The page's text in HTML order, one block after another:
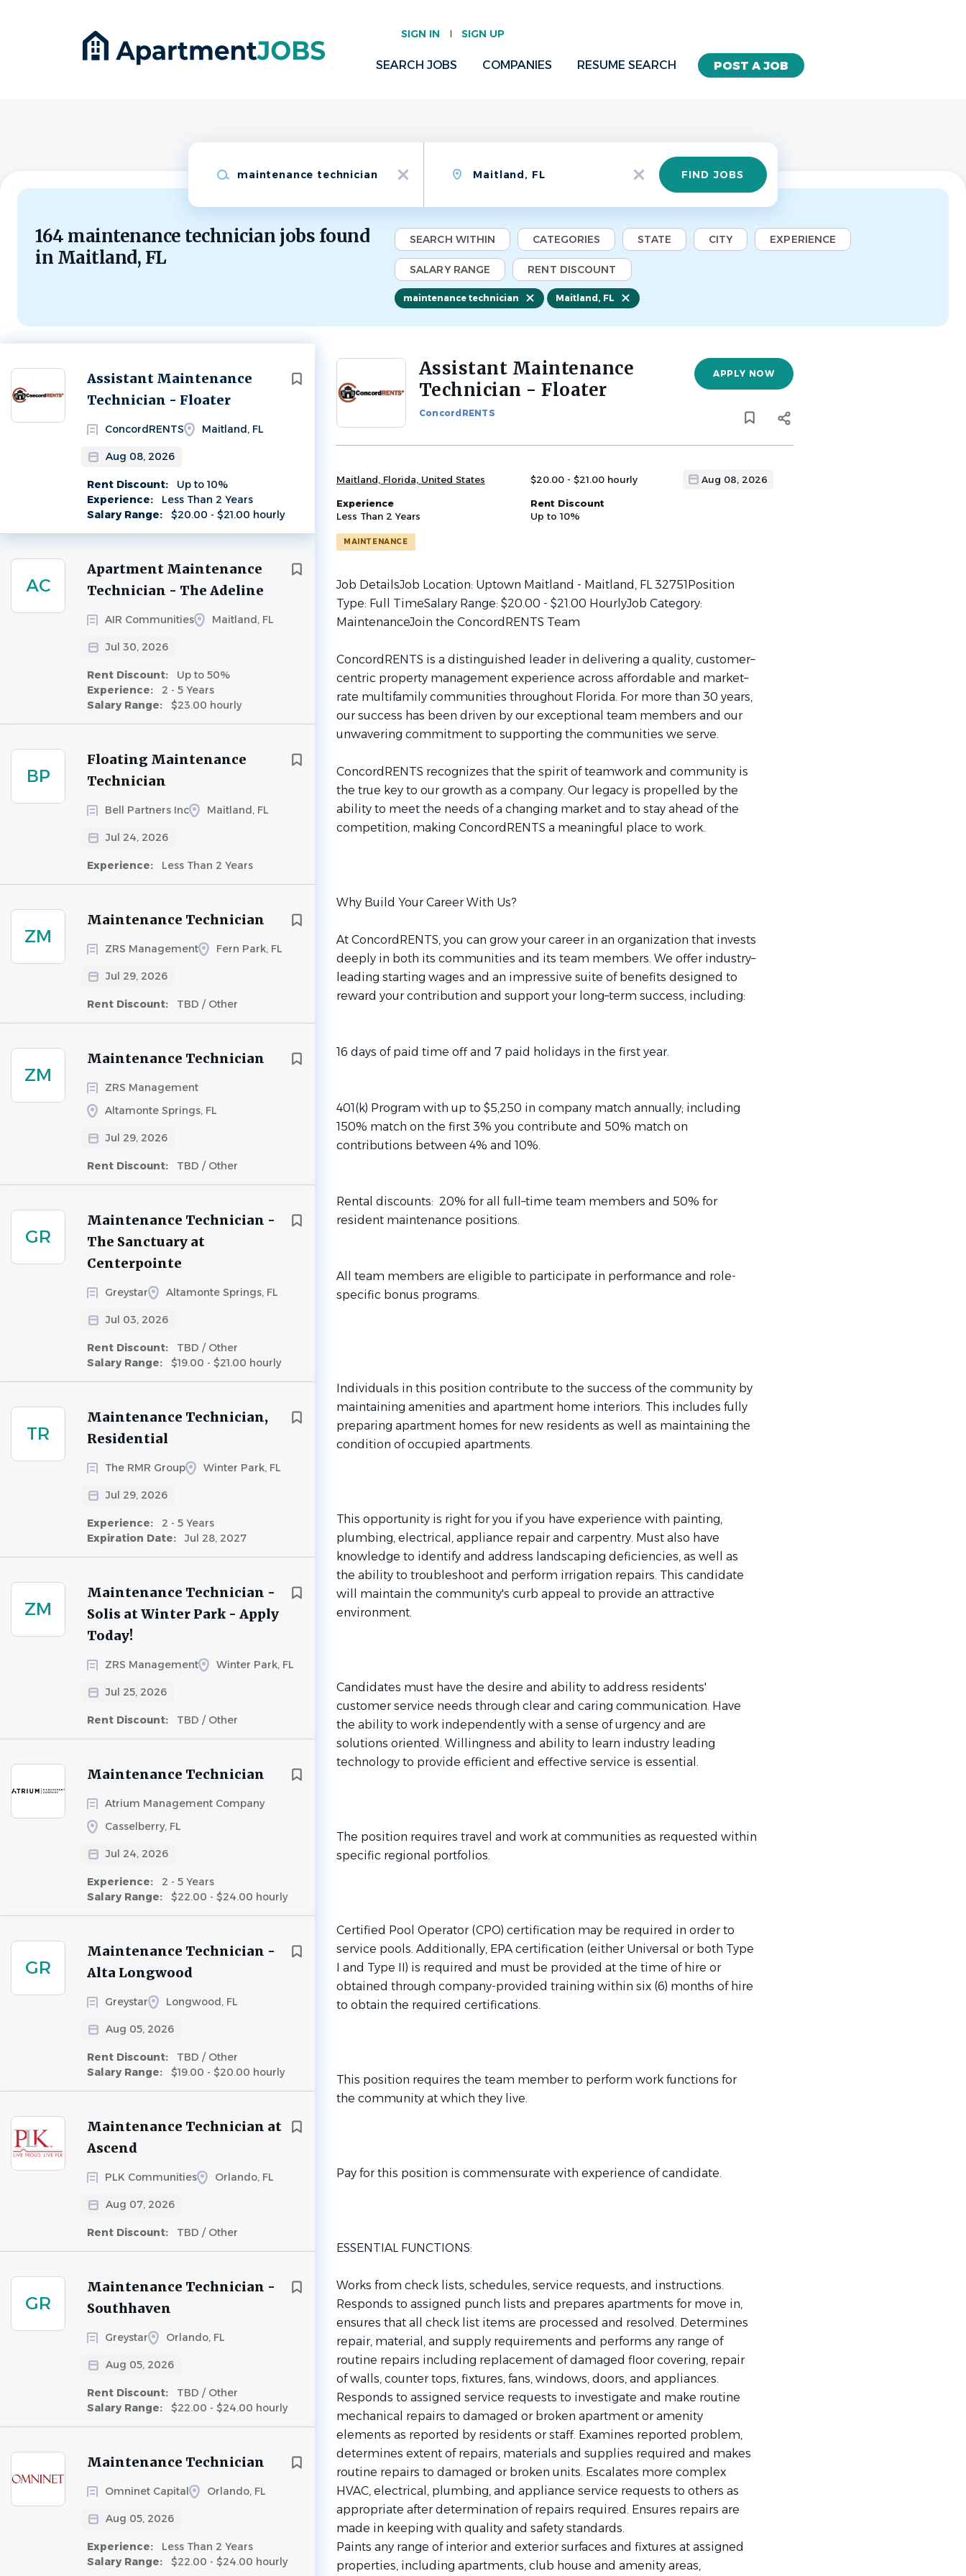
SIGN IN SIGN UP
POST A JOB
SEARCH JOBS COMPANIES RESUME SEARCH
x
x
Find
Jobs FIND JOBS
164 maintenance technician jobs found
in Maitland, FL
SEARCH WITHIN CATEGORIES STATE CITY EXPERIENCE
SALARY RANGE RENT DISCOUNT
maintenance technician Maitland, FL
Assistant Maintenance
Technician - Floater
ConcordRENTS Maitland, FL
Aug 08, 2026
Rent Discount:
Up to 10%
Experience:
Less Than 2 Years
Salary Range:
$20.00 - $21.00 hourly
Next
AC
Apartment Maintenance
Technician - The Adeline
AIR Communities Maitland, FL
Jul 30, 2026
Rent Discount:
Up to 50%
Experience:
2 - 5 Years
Salary Range:
$23.00 hourly
BP
Floating Maintenance
Technician
Bell Partners Inc Maitland, FL
Jul 24, 2026
Experience: Less Than 2 Years
ZM
Maintenance Technician
ZRS Management Fern Park, FL
Jul 29, 2026
Rent Discount: TBD / Other
ZM
Maintenance Technician
ZRS Management
Altamonte Springs, FL
Jul 29, 2026
Rent Discount: TBD / Other
GR
Maintenance Technician -
The Sanctuary at
Centerpointe
Greystar Altamonte Springs, FL
Jul 03, 2026
Rent Discount:
TBD / Other
Salary Range:
$19.00 - $21.00 hourly
TR
Maintenance Technician,
Residential
The RMR Group Winter Park, FL
Jul 29, 2026
Experience:
2 - 5 Years
Expiration Date:
Jul 28, 2027
ZM
Maintenance Technician -
Solis at Winter Park - Apply
Today!
ZRS Management Winter Park, FL
Jul 25, 2026
Rent Discount: TBD / Other
Maintenance Technician
Atrium Management Company
Casselberry, FL
Jul 24, 2026
Experience:
2 - 5 Years
Salary Range:
$22.00 - $24.00 hourly
GR
Maintenance Technician -
Alta Longwood
Greystar Longwood, FL
Aug 05, 2026
Rent Discount:
TBD / Other
Salary Range:
$19.00 - $20.00 hourly
Maintenance Technician at
Ascend
PLK Communities Orlando, FL
Aug 07, 2026
Rent Discount: TBD / Other
GR
Maintenance Technician -
Southhaven
Greystar Orlando, FL
Aug 05, 2026
Rent Discount:
TBD / Other
Salary Range:
$22.00 - $24.00 hourly
Maintenance Technician
Omninet Capital Orlando, FL
Aug 05, 2026
Experience:
Less Than 2 Years
Salary Range:
$22.00 - $24.00 hourly
Back
job
list
Assistant Maintenance
Technician - Floater
ConcordRENTS
APPLY NOW
Maitland, Florida, United States $20.00 - $21.00 hourly Aug 08, 2026
Experience
Less Than 2 Years
Rent Discount
Up to 10%
MAINTENANCE
Job DetailsJob Location: Uptown Maitland - Maitland, FL 32751Position
Type: Full TimeSalary Range: $20.00 - $21.00 HourlyJob Category:
MaintenanceJoin the ConcordRENTS Team
ConcordRENTS is a distinguished leader in delivering a quality, customer–
centric property management experience across affordable and market–
rate multifamily communities throughout Florida. For more than 30 years,
our success has been driven by our exceptional team members and our
unwavering commitment to supporting the communities we serve.
ConcordRENTS recognizes that the spirit of teamwork and community is
the true key to our growth as a company. Our legacy is propelled by the
ability to meet the needs of a changing market and to stay ahead of the
competition, making ConcordRENTS a meaningful place to work.
Why Build Your Career With Us?
At ConcordRENTS, you can grow your career in an organization that invests
deeply in both its communities and its team members. We offer industry–
leading starting wages and an impressive suite of benefits designed to
reward your contribution and support your long–term success, including:
16 days of paid time off and 7 paid holidays in the first year.
401(k) Program with up to $5,250 in company match annually; including
150% match on the first 3% you contribute and 50% match on
contributions between 4% and 10%.
Rental discounts: 20% for all full–time team members and 50% for
resident maintenance positions.
All team members are eligible to participate in performance and role-
specific bonus programs.
Individuals in this position contribute to the success of the community by
maintaining amenities and apartment home interiors. This includes fully
preparing apartment homes for new residents as well as maintaining the
condition of occupied apartments.
This opportunity is right for you if you have experience with painting,
plumbing, electrical, appliance repair and carpentry. Must also have
knowledge to identify and address landscaping deficiencies, as well as
the ability to troubleshoot and perform irrigation repairs. This candidate
will maintain the community's curb appeal to provide an attractive
environment.
Candidates must have the desire and ability to address residents'
customer service needs through clear and caring communication. Have
the ability to work independently with a sense of urgency and are
solutions oriented. Willingness and ability to learn industry leading
technology to provide efficient and effective service is essential.
The position requires travel and work at communities as requested within
specific regional portfolios.
Certified Pool Operator (CPO) certification may be required in order to
service pools. Additionally, EPA certification (either Universal or both Type
I and Type II) is required and must be provided at the time of hire or
obtained through company-provided training within six (6) months of hire
to obtain the required certifications.
This position requires the team member to perform work functions for
the community at which they live.
Pay for this position is commensurate with experience of candidate.
ESSENTIAL FUNCTIONS:
Works from check lists, schedules, service requests, and instructions.
Responds to assigned punch lists and prepares apartments for move in,
ensures that all check list items are processed and resolved. Determines
repair, material, and supply requirements and performs any range of
routine repairs including replacement of damaged floor covering, repair
of walls, counter tops, fixtures, fans, windows, doors, and appliances.
Responds to assigned service requests to investigate and make routine
mechanical repairs to damaged or broken apartment or amenity
elements as reported by residents or staff. Examines reported problem,
determines extent of repairs, materials and supplies required and makes
routine repairs to damaged or broken units. Escalates more complex
HVAC, electrical, plumbing, and appliance service requests to others as
appropriate after determination of repairs required. Ensures repairs are
made in keeping with quality and safety standards.
Paints any range of interior and exterior surfaces and fixtures at assigned
properties, including apartments, club house and amenity areas,